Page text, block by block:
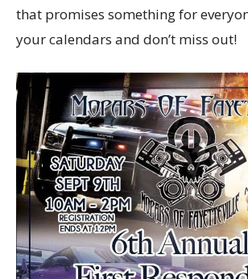
that promises something for
your calendars and don’t miss out!